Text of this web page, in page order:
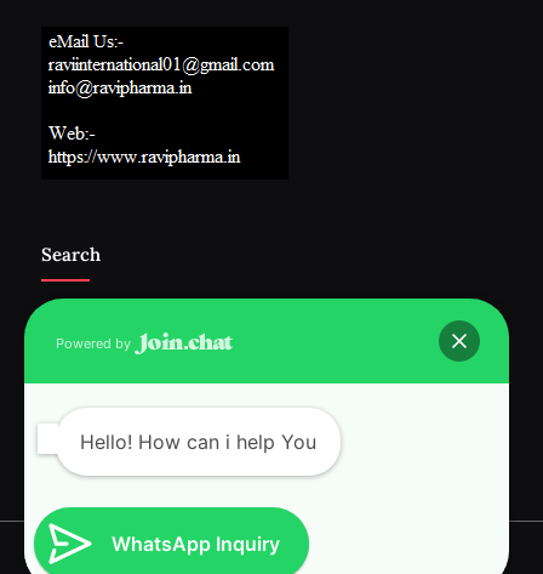
Search
Copyright © 2026 RAVI INTERNATIONAL.
Powered by
Hello! How can i help You
WhatsApp Inquiry